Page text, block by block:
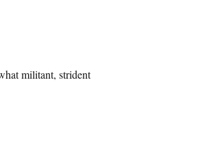
militant, strident